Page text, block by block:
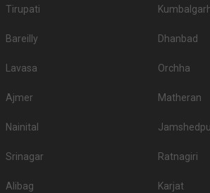
Tirupati
Bareilly Dhanbad
Lavasa Orchha
Ajmer Matheran
Nainital
Srinagar Ratnagiri
Alibag Karjat